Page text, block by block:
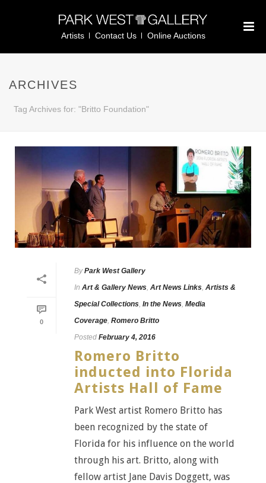
Artists Contact Us Online Auctions
ARCHIVES
Tag Archives for: "Britto Foundation"
0
By Park West Gallery
In Art & Gallery News, Art News Links, Artists &
Special Collections, In the News, Media
Coverage, Romero Britto
Posted February 4, 2016
Romero Britto
inducted into Florida
Artists Hall of Fame
Park West artist Romero Britto has
been recognized by the state of
Florida for his influence on the world
through his art. Britto, along with
fellow artist Jane Davis Doggett, was